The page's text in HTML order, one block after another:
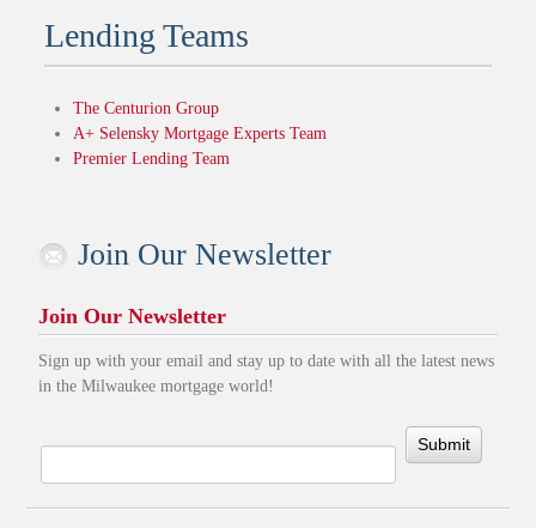
Lending Teams
The Centurion Group
A+ Selensky Mortgage Experts Team
Premier Lending Team
Join Our Newsletter
Join Our Newsletter
Sign up with your email and stay up to date with all the latest news
in the Milwaukee mortgage world!
Submit